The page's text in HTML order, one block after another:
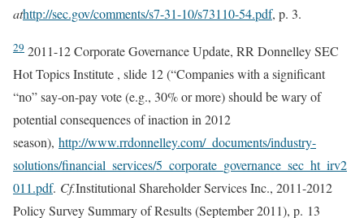
athttp://sec.gov/comments/s7-31-10/s73110-54.pdf, p. 3.
29 2011-12 Corporate Governance Update, RR Donnelley SEC
Hot Topics Institute , slide 12 (“Companies with a significant
“no” say-on-pay vote (e.g., 30% or more) should be wary of
potential consequences of inaction in 2012
season), http://www.rrdonnelley.com/_documents/industry-
solutions/financial_services/5_corporate_governance_sec_ht_irv2
011.pdf. Cf.Institutional Shareholder Services Inc., 2011-2012
Policy Survey Summary of Results (September 2011), p. 13